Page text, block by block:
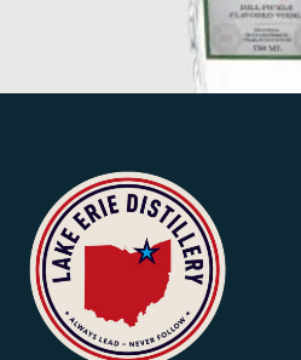
VODKA, DILL PICKLE FLAVOR
$23.35
ADD TO CART